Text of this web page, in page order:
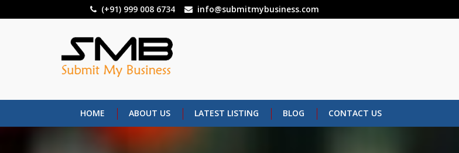
to
(+91) 999 008 6734 info@submitmybusiness.com
HOME ABOUT US LATEST LISTING BLOG CONTACT US